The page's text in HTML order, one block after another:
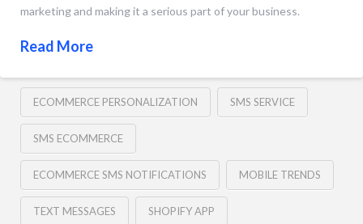
marketing and making it a serious part of your business.
Read More
ECOMMERCE PERSONALIZATION SMS SERVICE
SMS ECOMMERCE
ECOMMERCE SMS NOTIFICATIONS MOBILE TRENDS
TEXT MESSAGES SHOPIFY APP